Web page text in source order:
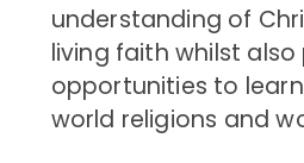
understanding of
living faith whilst
opportunities to
world religions and